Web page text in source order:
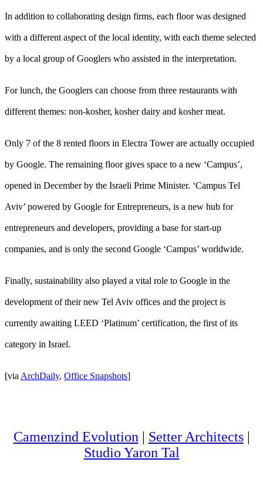
In addition to collaborating design firms, each floor was designed
with a different aspect of the local identity, with each theme selected
by a local group of Googlers who assisted in the interpretation.
For lunch, the Googlers can choose from three restaurants with
different themes: non-kosher, kosher dairy and kosher meat.
Only 7 of the 8 rented floors in Electra Tower are actually occupied
by Google. The remaining floor gives space to a new ‘Campus’,
opened in December by the Israeli Prime Minister. ‘Campus Tel
Aviv’ powered by Google for Entrepreneurs, is a new hub for
entrepreneurs and developers, providing a base for start-up
companies, and is only the second Google ‘Campus’ worldwide.
Finally, sustainability also played a vital role to Google in the
development of their new Tel Aviv offices and the project is
currently awaiting LEED ‘Platinum’ certification, the first of its
category in Israel.
[via ArchDaily, Office Snapshots]
Camenzind Evolution | Setter Architects|
Studio Yaron Tal